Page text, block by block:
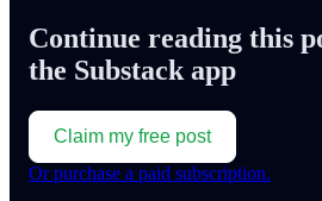
Continue reading this
the Substack app
Claim my free post
Or purchase a paid subscription.